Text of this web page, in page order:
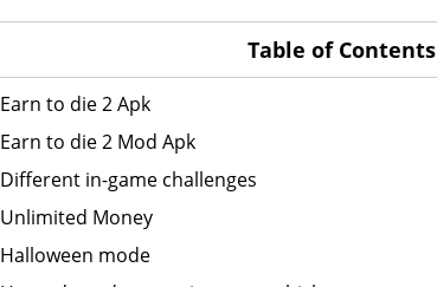
Table of Contents
Earn to die 2 Apk
Earn to die 2 Mod Apk
Different in-game challenges
Unlimited Money
Halloween mode